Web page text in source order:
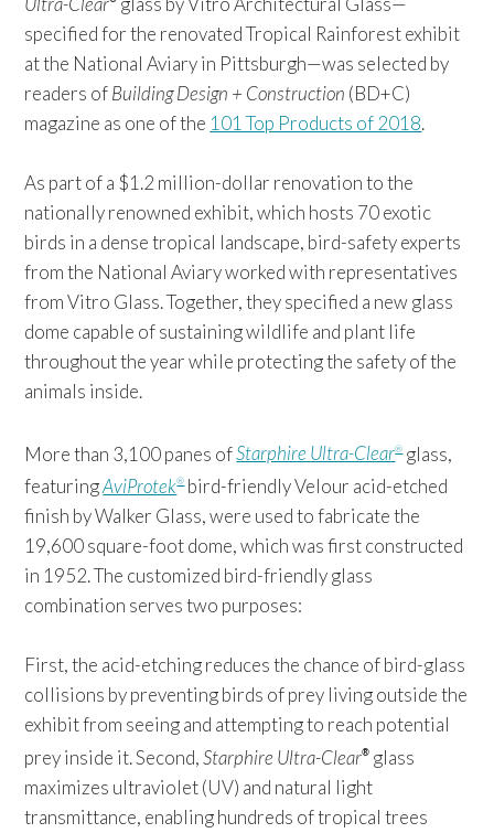
specified for the renovated Tropical Rainforest exhibit
at the National Aviary in Pittsburgh—was selected by
readers ofBuilding Design + Construction (BD+C)
magazine as one of the 101 Top Products of 2018.
As part of a $1.2 million-dollar renovation to the
nationally renowned exhibit, which hosts 70 exotic
birds in a dense tropical landscape, bird-safety experts
from the National Aviary worked with representatives
from Vitro Glass. Together, they specified a new glass
dome capable of sustaining wildlife and plant life
throughout the year while protecting the safety of the
animals inside.
More than 3,100 panes ofStarphire Ultra-Clear®glass,
featuringAviProtek®bird-friendly Velour acid-etched
finish by Walker Glass, were used to fabricate the
19,600 square-foot dome, which was first constructed
in 1952. The customized bird-friendly glass
combination serves two purposes:
First, the acid-etching reduces the chance of bird-glass
collisions by preventing birds of prey living outside the
exhibit from seeing and attempting to reach potential
prey inside it. Second,Starphire Ultra-Clear® glass
maximizes ultraviolet (UV) and natural light
transmittance, enabling hundreds of tropical trees